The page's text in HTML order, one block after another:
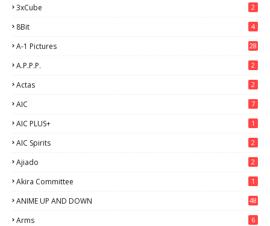
3xCube 2
8Bit 4
A-1 Pictures 28
A.P.P.P. 2
Actas 2
AIC 7
AIC PLUS+ 1
AIC Spirits 2
Ajiado 2
Akira Committee 1
ANIME UP AND DOWN
48
Arms 6